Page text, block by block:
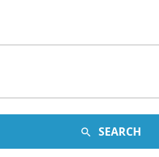
SEARCH